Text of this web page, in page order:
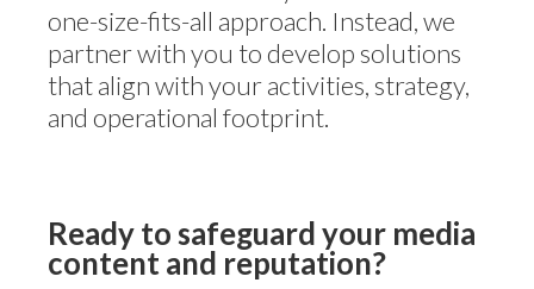
one-size-fits-all approach. Instead, we
partner with you to develop solutions
that align with your activities, strategy,
and operational footprint.
Ready to safeguard your media
content and reputation?